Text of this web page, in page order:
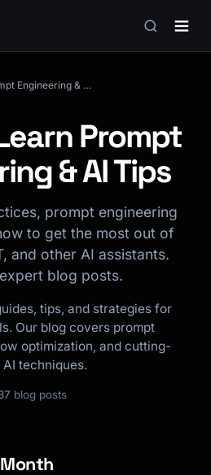
AI Blog - Learn Prompt Engineering & AI Tips
Prompt
& AI Tips
prompt engineering
to get the most out of
and other AI assistants.
blog posts.
tips, and strategies for
Our blog covers prompt
optimization, and cutting-
AI techniques.
blog posts